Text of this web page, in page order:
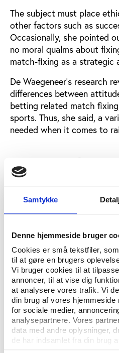
Samtykke
Denne hjemmeside bruger
Cookies er små tekstfiler,
til at gøre en brugers
Vi bruger cookies til at
annoncer, til at vise dig
at analysere vores trafik. Vi
din brug af vores hjemmeside
for sociale medier,
analysepartnere. Vores
data med andre oplysninger,
de har indsamlet fra din brug
The subject must place
other factors such as
Occasionally, she pointed
no moral qualms about
match-fixing as a strategic
De Waegeneer’s research
differences between
betting related match
sports. Thus, she said, a
needed when it comes to
Virtual match-fixing
Marius Sprenger, Student
University of Munster, has
computer world in which
given various
betting mafia” and factors
amount, legitimate win
sanctions are added.
computer simulations
identify high risk areas in
entered reflects the actual
athletes.
Nikolaos Theodorou,
Integrity Project, described